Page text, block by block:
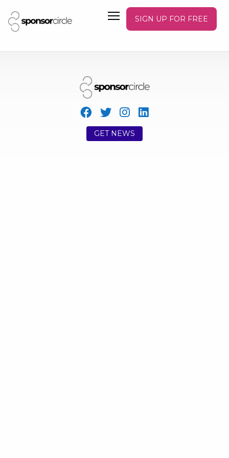
SIGN UP FOR FREE
GET NEWS